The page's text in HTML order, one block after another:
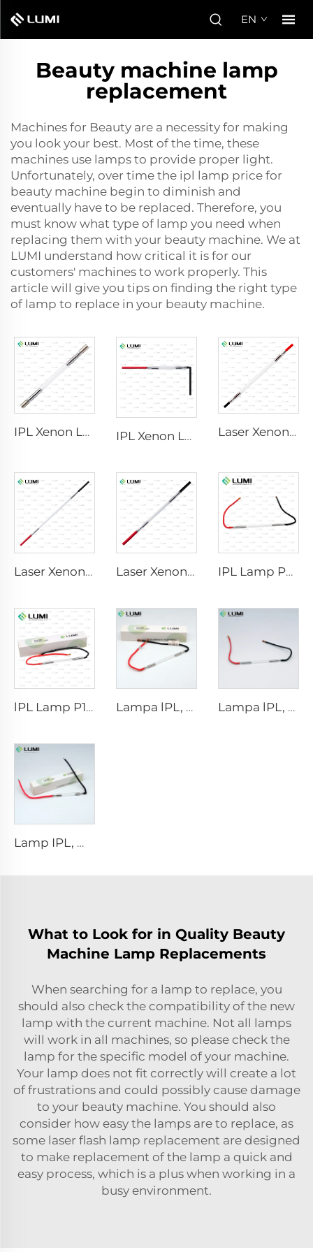
EN
Beauty machine lamp
replacement
Machines for Beauty are a necessity for making
you look your best. Most of the time, these
machines use lamps to provide proper light.
Unfortunately, over time the ipl lamp price for
beauty machine begin to diminish and
eventually have to be replaced. Therefore, you
must know what type of lamp you need when
replacing them with your beauty machine. We at
LUMI understand how critical it is for our
customers' machines to work properly. This
article will give you tips on finding the right type
of lamp to replace in your beauty machine.
IPL Xenon Lamp P1640 – 7×47×110 mm IPL Xenon Lamp P1541 – 9×45×100 mm Laser Xenon Lamp L2741 – 7×100×167 mm
Laser Xenon Lamp L2851-5×105×175 mm Laser Xenon Lamp L2021-7×65×130 mm IPL Lamp P2021-7×65×130 mm
lPL Lamp P1671 - 7×50×110 mm Lampa lPL, model 7-60-125 Wire Lampa lPL, model 7-50-115 Wire
Lamp IPL, model 9-45-100 Wire
What to Look for in Quality Beauty
Machine Lamp Replacements
When searching for a lamp to replace, you
should also check the compatibility of the new
lamp with the current machine. Not all lamps
will work in all machines, so please check the
lamp for the specific model of your machine.
Your lamp does not fit correctly will create a lot
of frustrations and could possibly cause damage
to your beauty machine. You should also
consider how easy the lamps are to replace, as
some laser flash lamp replacement are designed
to make replacement of the lamp a quick and
easy process, which is a plus when working in a
busy environment.